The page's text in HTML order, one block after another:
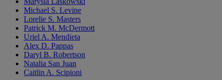
Michael S. Levine
Lorelie S. Masters
Patrick M. McDermott
Uriel A. Mendieta
Alex D. Pappas
Daryl B. Robertson
Natalia San Juan
Caitlin A. Scipioni